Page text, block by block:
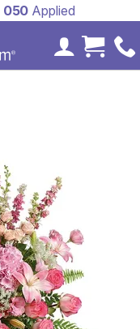
050Applied
MyCart